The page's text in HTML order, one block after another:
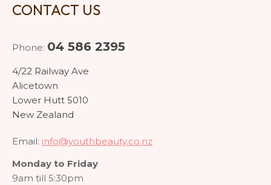
CONTACT US
Phone: 04 586 2395
4/22 Railway Ave
Alicetown
Lower Hutt 5010
New Zealand
Email: info@youthbeauty.co.nz
Monday to Friday
9am till 5:30pm